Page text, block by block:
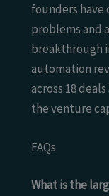
founders
problems and
breakthrough
automation
across 18
the venture
FAQs
What is the